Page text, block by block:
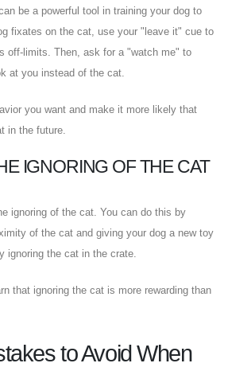
be a powerful tool in training your dog to
fixates on the cat, use your "leave it" cue to
off-limits. Then, ask for a "watch me" to
at you instead of the cat.
you want and make it more likely that
in the future.
IGNORING OF THE CAT
ignoring of the cat. You can do this by
of the cat and giving your dog a new toy
ignoring the cat in the crate.
that ignoring the cat is more rewarding than
to Avoid When